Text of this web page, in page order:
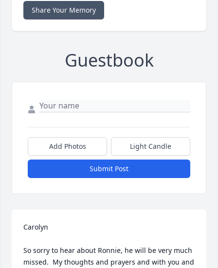
Share Your Memory
Guestbook
Add Photos Light Candle
Submit Post
Carolyn
So sorry to hear about Ronnie, he will be very much
missed.  My thoughts and prayers and with you and